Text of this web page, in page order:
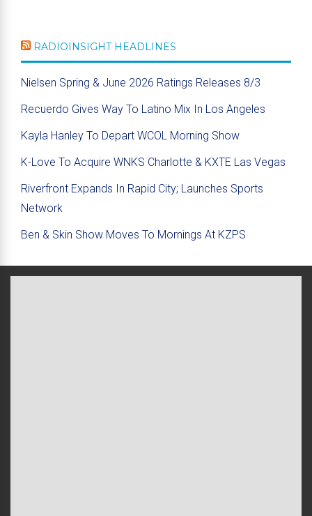
RADIOINSIGHT HEADLINES
Nielsen Spring & June 2026 Ratings Releases 8/3
Recuerdo Gives Way To Latino Mix In Los Angeles
Kayla Hanley To Depart WCOL Morning Show
K-Love To Acquire WNKS Charlotte & KXTE Las Vegas
Riverfront Expands In Rapid City; Launches Sports
Network
Ben & Skin Show Moves To Mornings At KZPS